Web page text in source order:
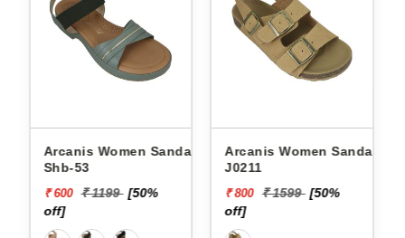
Arcanis Women Sandals
₹ 800 ₹ 1599
[50%
Arcanis Women Sandals
₹ 600 ₹ 1199